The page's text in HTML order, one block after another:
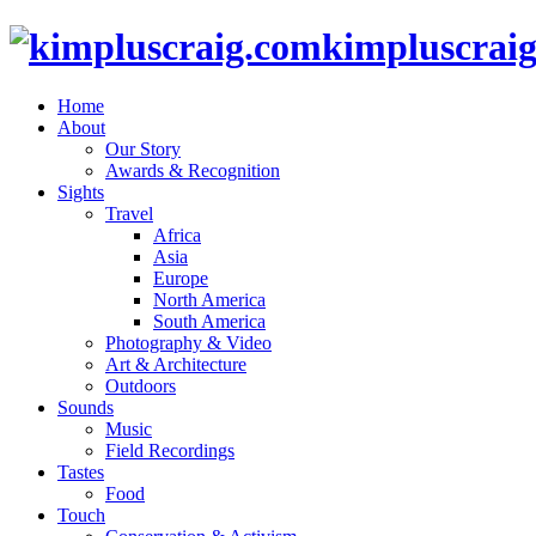
Home
About
Our Story
Awards & Recognition
Sights
Travel
Africa
Asia
Europe
North America
South America
Photography & Video
Art & Architecture
Outdoors
Sounds
Music
Field Recordings
Tastes
Food
Touch